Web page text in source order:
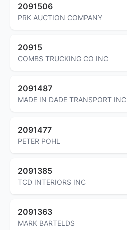
2091506
PRK AUCTION COMPANY
20915
COMBS TRUCKING CO INC
2091487
MADE IN DADE TRANSPORT INC
2091477
PETER POHL
2091385
TCD INTERIORS INC
2091363
MARK BARTELDS